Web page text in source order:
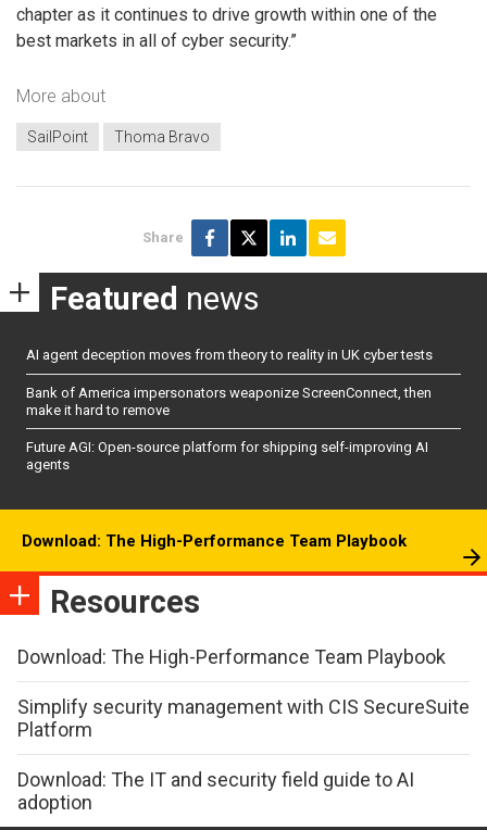
chapter as it continues to drive growth within one of the
best markets in all of cyber security.”
More about
SailPoint Thoma Bravo
Share
Featured news
AI agent deception moves from theory to reality in UK cyber tests
Bank of America impersonators weaponize ScreenConnect, then
make it hard to remove
Future AGI: Open-source platform for shipping self-improving AI
agents
Download: The High-Performance Team Playbook
Resources
Download: The High-Performance Team Playbook
Simplify security management with CIS SecureSuite
Platform
Download: The IT and security field guide to AI
adoption